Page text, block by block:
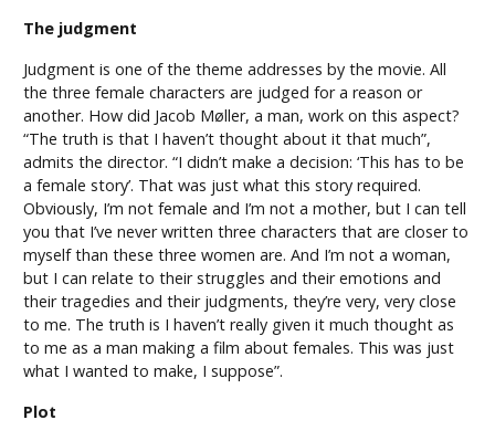
The judgment
Judgment is one of the theme addresses by the movie. All
the three female characters are judged for a reason or
another. How did Jacob Møller, a man, work on this aspect?
“The truth is that I haven’t thought about it that much”,
admits the director. “I didn’t make a decision: ‘This has to be
a female story’. That was just what this story required.
Obviously, I’m not female and I’m not a mother, but I can tell
you that I’ve never written three characters that are closer to
myself than these three women are. And I’m not a woman,
but I can relate to their struggles and their emotions and
their tragedies and their judgments, they’re very, very close
to me. The truth is I haven’t really given it much thought as
to me as a man making a film about females. This was just
what I wanted to make, I suppose”.
Plot